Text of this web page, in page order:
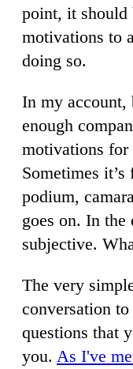
point, it should
motivations to
doing so.
In my account,
enough
motivations
Sometimes
podium,
goes on. In the
subjective.
The very
conversation
questions that
you. As I've